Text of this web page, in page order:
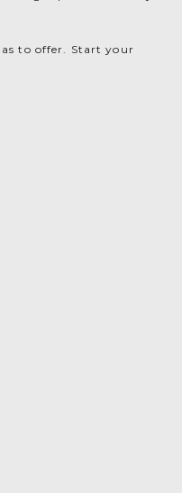
to offer. Start your